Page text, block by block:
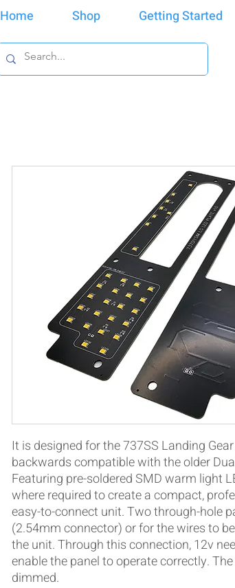
Home Shop Getting Started
It is designed for the 737SS Landing
backwards compatible with the older
Featuring pre-soldered SMD warm light
where required to create a compact,
easy-to-connect unit. Two through-hole
(2.54mm connector) or for the wires to
the unit. Through this connection, 12v
enable the panel to operate correctly.
dimmed.